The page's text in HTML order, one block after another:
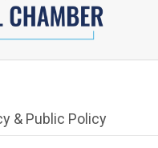
& Public Policy